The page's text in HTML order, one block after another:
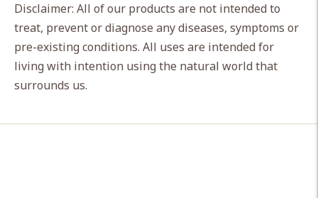
Disclaimer: All of our products are not intended to
treat, prevent or diagnose any diseases, symptoms or
pre-existing conditions. All uses are intended for
living with intention using the natural world that
surrounds us.